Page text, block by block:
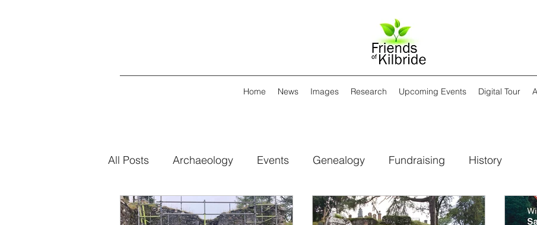
Home News Images Research Upcoming Events Digital Tour
All Posts Archaeology Events Genealogy Fundraising History